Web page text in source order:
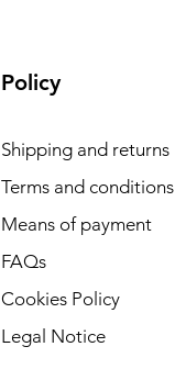
Policy
Shipping and returns
Terms and conditions
Means of payment
FAQs
Cookies Policy
Legal Notice